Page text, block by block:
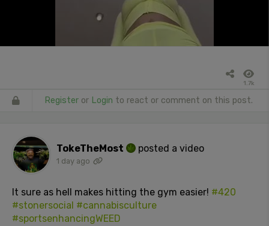
1.7k
Register or Login to react or comment on this post.
TokeTheMost posted a video
1 day ago
It sure as hell makes hitting the gym easier! #420
#stonersocial #cannabisculture
#sportsenhancingWEED